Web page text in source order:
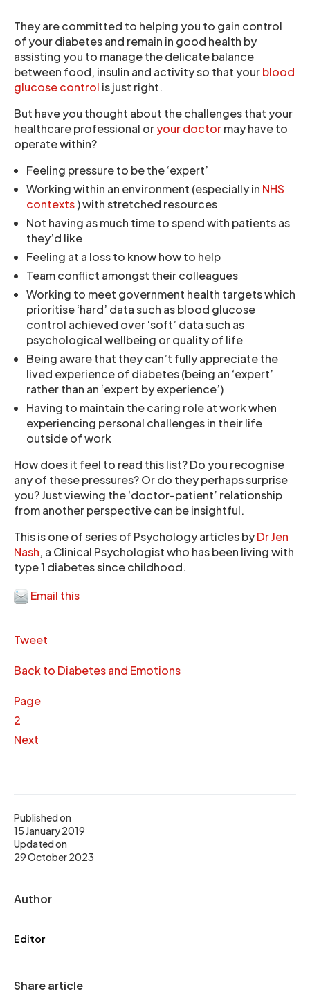
Published on
15 January 2019
Updated on
29 October 2023
Author
Editor
Share article
They are committed to helping you to gain control
of your diabetes and remain in good health by
assisting you to manage the delicate balance
between food, insulin and activity so that yourblood
glucose control is just right.
But have you thought about the challenges that your
healthcare professional oryour doctormay have to
operate within?
Feeling pressure to be the ‘expert’
Working within an environment (especially in NHS
contexts) with stretched resources
Not having as much time to spend with patients as
they’d like
Feeling at a loss to know how to help
Team conflict amongst their colleagues
Working to meet government health targets which
prioritise ‘hard’ data such as blood glucose
control achieved over ‘soft’ data such as
psychological wellbeing or quality of life
Being aware that they can’t fully appreciate the
lived experience of diabetes (being an ‘expert’
rather than an ‘expert by experience’)
Having to maintain the caring role at work when
experiencing personal challenges in their life
outside of work
How does it feel to read this list? Do you recognise
any of these pressures? Or do they perhaps surprise
you? Just viewing the ‘doctor-patient’ relationship
from another perspective can be insightful.
This is one of series of Psychology articles byDr Jen
Nash, a Clinical Psychologist who has been living with
type 1 diabetes since childhood.
Email this
Tweet
Back to Diabetes and Emotions
Page
2
Next